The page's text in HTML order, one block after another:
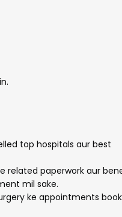
top hospitals aur best
related paperwork aur
mil sake.
ke appointments book